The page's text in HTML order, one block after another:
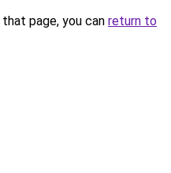
page, you can return to